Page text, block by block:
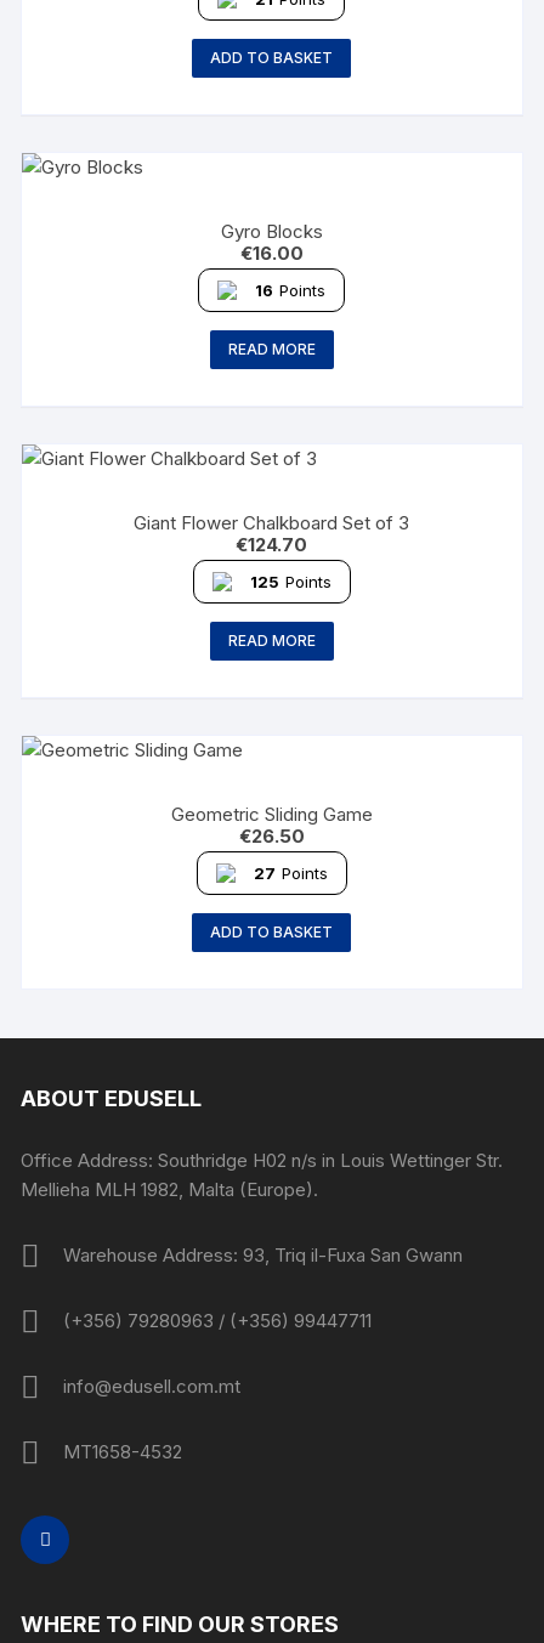
ADD TO BASKET
Gyro Blocks
€16.00
16 Points
READ MORE
Giant Flower Chalkboard Set of 3
€124.70
125 Points
READ MORE
Geometric Sliding Game
€26.50
27 Points
ADD TO BASKET
ABOUT EDUSELL
Office Address: Southridge H02 n/s in Louis Wettinger Str.
Mellieha MLH 1982, Malta (Europe).
Warehouse Address: 93, Triq il-Fuxa San Gwann
(+356) 79280963 / (+356) 99447711
info@edusell.com.mt
MT1658-4532
WHERE TO FIND OUR STORES